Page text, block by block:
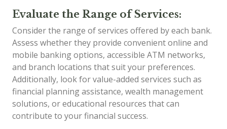
Evaluate the Range of Services:
Consider the range of services offered by each bank.
Assess whether they provide convenient online and
mobile banking options, accessible ATM networks,
and branch locations that suit your preferences.
Additionally, look for value-added services such as
financial planning assistance, wealth management
solutions, or educational resources that can
contribute to your financial success.